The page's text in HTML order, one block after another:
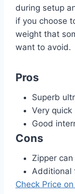
during setup
if you choose
weight that
want to avoid.
Pros
Superb
Very
Good
Cons
Zipper
Additional
Check Price